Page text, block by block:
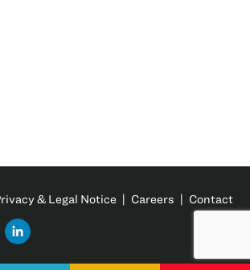
& Legal Notice | Careers | Contact